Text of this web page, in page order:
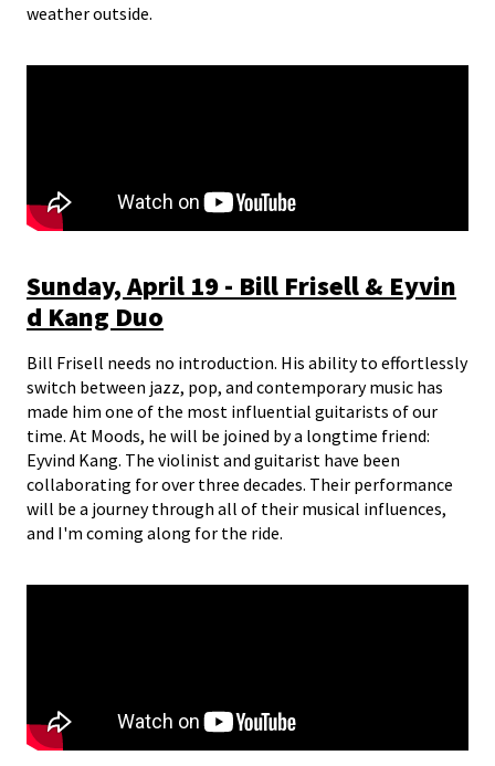
weather outside.
Sunday, April 19 - Bill Frisell & Eyvin
d Kang Duo
Bill Frisell needs no introduction. His ability to effortlessly
switch between jazz, pop, and contemporary music has
made him one of the most influential guitarists of our
time. At Moods, he will be joined by a longtime friend:
Eyvind Kang. The violinist and guitarist have been
collaborating for over three decades. Their performance
will be a journey through all of their musical influences,
and I'm coming along for the ride.